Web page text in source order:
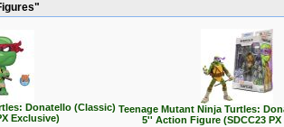
Donatello (Classic)
Exclusive)
Teenage Mutant Ninja Turtles:
5'' Action Figure (SDCC23 PX